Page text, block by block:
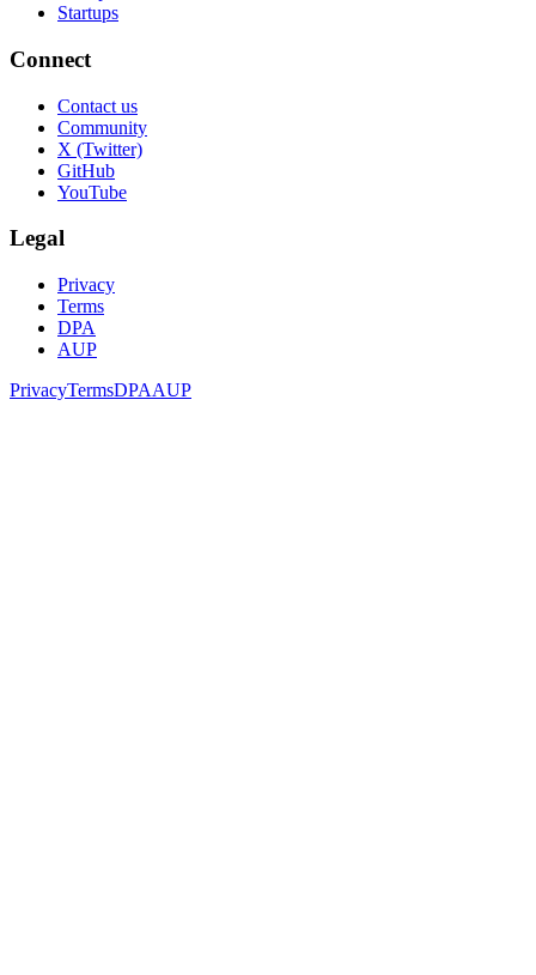
Startups
Connect
Contact us
Community
X (Twitter)
GitHub
YouTube
Legal
Privacy
Terms
DPA
AUP
PrivacyTermsDPAAUP